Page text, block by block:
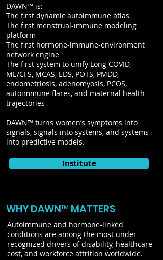
DAWN™ is:
The first dynamic autoimmune atlas
The first menstrual-immune modeling
platform
The first hormone-immune-environment
network engine
The first system to unify Long COVID,
ME/CFS, MCAS, EDS, POTS, PMDD,
endometriosis, adenomyosis, PCOS,
autoimmune flares, and maternal health
trajectories
DAWN™ turns women’s symptoms into
signals, signals into systems, and systems
into predictive models.
Institute
WHY DAWN™ MATTERS
Autoimmune and hormone-linked
conditions are among the most under-
recognized drivers of disability, healthcare
cost, and workforce attrition worldwide.